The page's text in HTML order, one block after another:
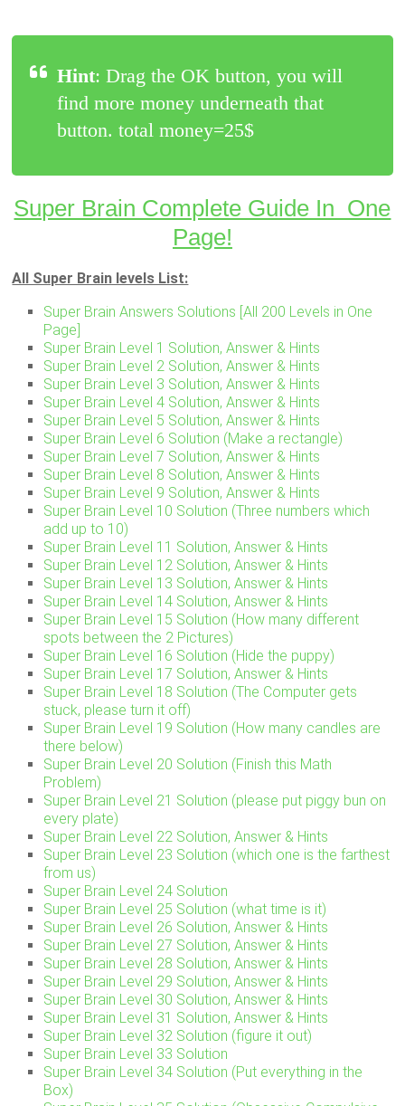
Hint: Drag the OK button, you will
find more money underneath that
button. total money=25$
Super Brain Complete Guide In One
Page!
All Super Brain levels List:
Super Brain Answers Solutions [All 200 Levels in One
Page]
Super Brain Level 1 Solution, Answer & Hints
Super Brain Level 2 Solution, Answer & Hints
Super Brain Level 3 Solution, Answer & Hints
Super Brain Level 4 Solution, Answer & Hints
Super Brain Level 5 Solution, Answer & Hints
Super Brain Level 6 Solution (Make a rectangle)
Super Brain Level 7 Solution, Answer & Hints
Super Brain Level 8 Solution, Answer & Hints
Super Brain Level 9 Solution, Answer & Hints
Super Brain Level 10 Solution (Three numbers which
add up to 10)
Super Brain Level 11 Solution, Answer & Hints
Super Brain Level 12 Solution, Answer & Hints
Super Brain Level 13 Solution, Answer & Hints
Super Brain Level 14 Solution, Answer & Hints
Super Brain Level 15 Solution (How many different
spots between the 2 Pictures)
Super Brain Level 16 Solution (Hide the puppy)
Super Brain Level 17 Solution, Answer & Hints
Super Brain Level 18 Solution (The Computer gets
stuck, please turn it off)
Super Brain Level 19 Solution (How many candles are
there below)
Super Brain Level 20 Solution (Finish this Math
Problem)
Super Brain Level 21 Solution (please put piggy bun on
every plate)
Super Brain Level 22 Solution, Answer & Hints
Super Brain Level 23 Solution (which one is the farthest
from us)
Super Brain Level 24 Solution
Super Brain Level 25 Solution (what time is it)
Super Brain Level 26 Solution, Answer & Hints
Super Brain Level 27 Solution, Answer & Hints
Super Brain Level 28 Solution, Answer & Hints
Super Brain Level 29 Solution, Answer & Hints
Super Brain Level 30 Solution, Answer & Hints
Super Brain Level 31 Solution, Answer & Hints
Super Brain Level 32 Solution (figure it out)
Super Brain Level 33 Solution
Super Brain Level 34 Solution (Put everything in the
Box)